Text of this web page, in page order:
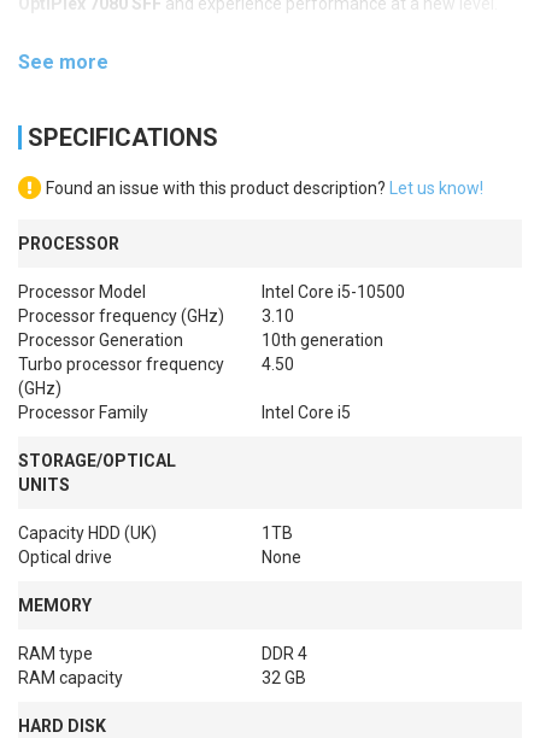
See more
SPECIFICATIONS
Found an issue with this product description? Let us know!
PROCESSOR
Processor Model
Intel Core i5-10500
Processor frequency (GHz)
3.10
Processor Generation
10th generation
Turbo processor frequency
(GHz)
4.50
Processor Family Intel Core i5
STORAGE/OPTICAL
UNITS
Capacity HDD (UK)
1TB
Optical drive
None
MEMORY
RAM type
DDR 4
RAM capacity
32 GB
HARD DISK